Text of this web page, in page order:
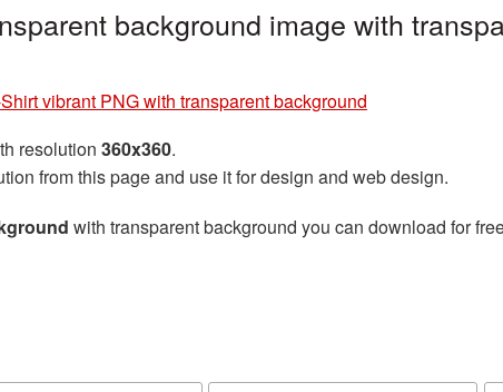
background image with
vibrant PNG with transparent background
resolution 360x360.
from this page and use it for design and web design.
with transparent background you can download for